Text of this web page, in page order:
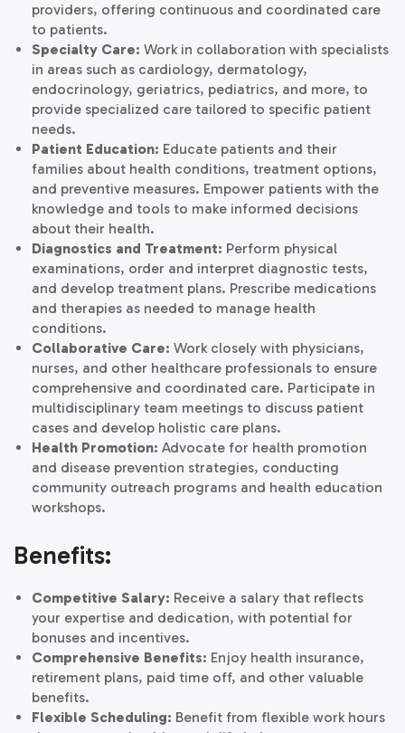
providers, offering continuous and coordinated care
to patients.
Specialty Care: Work in collaboration with specialists
in areas such as cardiology, dermatology,
endocrinology, geriatrics, pediatrics, and more, to
provide specialized care tailored to specific patient
needs.
Patient Education: Educate patients and their
families about health conditions, treatment options,
and preventive measures. Empower patients with the
knowledge and tools to make informed decisions
about their health.
Diagnostics and Treatment: Perform physical
examinations, order and interpret diagnostic tests,
and develop treatment plans. Prescribe medications
and therapies as needed to manage health
conditions.
Collaborative Care: Work closely with physicians,
nurses, and other healthcare professionals to ensure
comprehensive and coordinated care. Participate in
multidisciplinary team meetings to discuss patient
cases and develop holistic care plans.
Health Promotion: Advocate for health promotion
and disease prevention strategies, conducting
community outreach programs and health education
workshops.
Benefits:
Competitive Salary: Receive a salary that reflects
your expertise and dedication, with potential for
bonuses and incentives.
Comprehensive Benefits: Enjoy health insurance,
retirement plans, paid time off, and other valuable
benefits.
Flexible Scheduling: Benefit from flexible work hours